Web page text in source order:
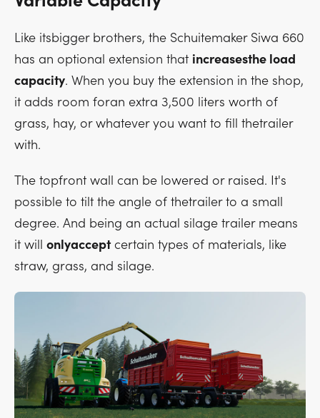
Like itsbigger brothers, the Schuitemaker Siwa 660
has an optional extension that increasesthe load
capacity. When you buy the extension in the shop,
it adds room foran extra 3,500 liters worth of
grass, hay, or whatever you want to fill thetrailer
with.
The topfront wall can be lowered or raised. It's
possible to tilt the angle of thetrailer to a small
degree. And being an actual silage trailer means
it will onlyacceptcertain types of materials, like
straw, grass, and silage.